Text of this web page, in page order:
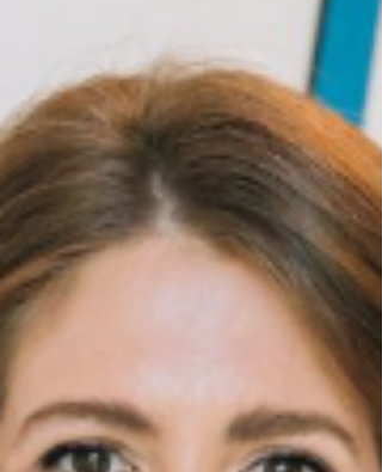
connection again—without the pressure.